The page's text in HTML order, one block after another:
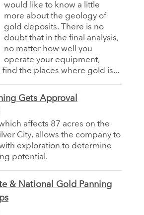
would like to know a little
more about the geology of
gold deposits. There is no
doubt that in the final analysis,
no matter how well you
operate your equipment,
find the places where gold is...
Gets Approval
affects 87 acres on the
City, allows the company to
exploration to determine
potential.
& National Gold Panning